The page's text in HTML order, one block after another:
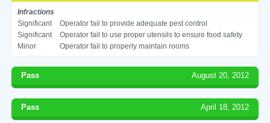
Infractions
Significant
Operator fail to provide adequate pest control
Significant
Operator fail to use proper utensils to ensure food safety
Minor
Operator fail to properly maintain rooms
Pass August 20, 2012
Pass April 18, 2012